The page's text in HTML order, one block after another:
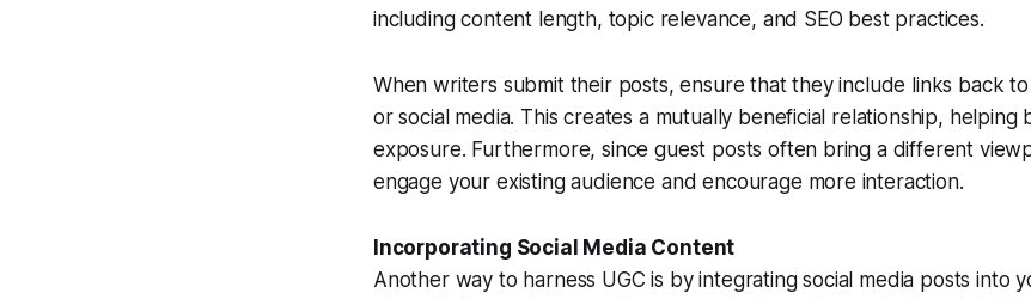
including content length, topic relevance, and SEO best practices.
When writers submit their posts, ensure that they include links back
or social media. This creates a mutually beneficial relationship, helping
exposure. Furthermore, since guest posts often bring a different
engage your existing audience and encourage more interaction.
Incorporating Social Media Content
Another way to harness UGC is by integrating social media posts into